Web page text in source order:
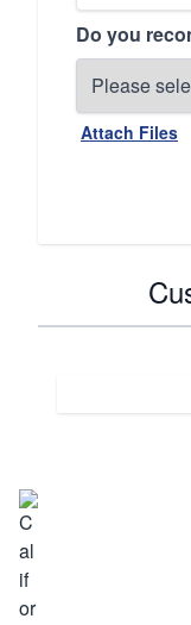
Do you
Attach Files